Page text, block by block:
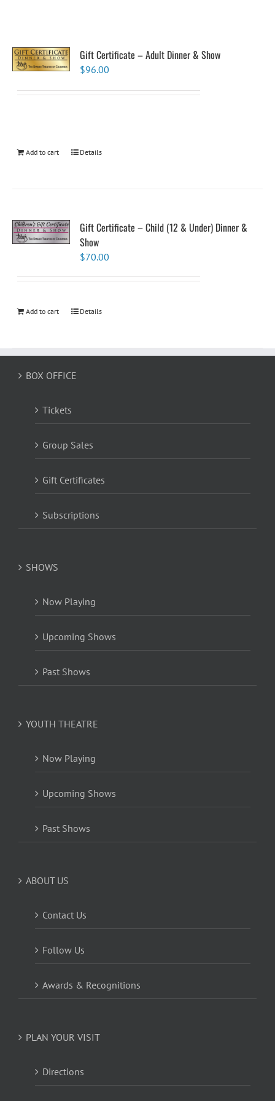
Gift Certificate – Adult Dinner & Show
$96.00
Add to cart Details
Gift Certificate – Child (12 & Under) Dinner &
Show
$70.00
Add to cart Details
BOX OFFICE
Tickets
Group Sales
Gift Certificates
Subscriptions
SHOWS
Now Playing
Upcoming Shows
Past Shows
YOUTH THEATRE
Now Playing
Upcoming Shows
Past Shows
ABOUT US
Contact Us
Follow Us
Awards & Recognitions
PLAN YOUR VISIT
Directions